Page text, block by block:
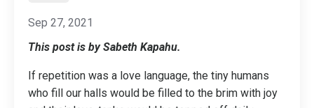
Sep 27, 2021
This post is by Sabeth Kapahu.
If repetition was a love language, the tiny humans
who fill our halls would be filled to the brim with joy